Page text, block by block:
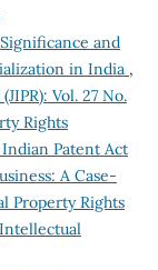
Significance and
in India ,
Vol. 27 No.
Rights
Patent Act
A Case-
Property Rights
Intellectual